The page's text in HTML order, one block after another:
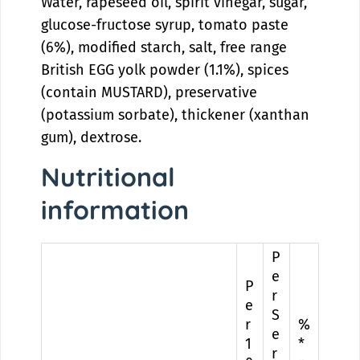
glucose-fructose syrup, tomato paste
(6%), modified starch, salt, free range
British EGG yolk powder (1.1%), spices
(contain MUSTARD), preservative
(potassium sorbate), thickener (xanthan
gum), dextrose.
Nutritional
information
P
e
r
1
P
e
r
S
e
r
%
*